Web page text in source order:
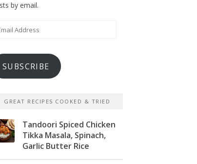
by email.
SUBSCRIBE
GREAT RECIPES COOKED & TRIED
Tandoori Spiced Chicken
Tikka Masala, Spinach,
Garlic Butter Rice